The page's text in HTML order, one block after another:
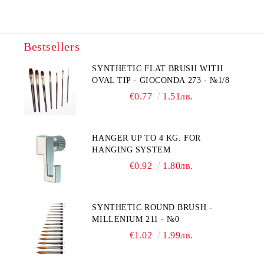
Bestsellers
SYNTHETIC FLAT BRUSH WITH
OVAL TIP - GIOCONDA 273 - №1/8
€0.77 1.51лв.
HANGER UP TO 4 KG. FOR
HANGING SYSTEM
€0.92 1.80лв.
SYNTHETIC ROUND BRUSH -
MILLENIUM 211 - №0
€1.02 1.99лв.